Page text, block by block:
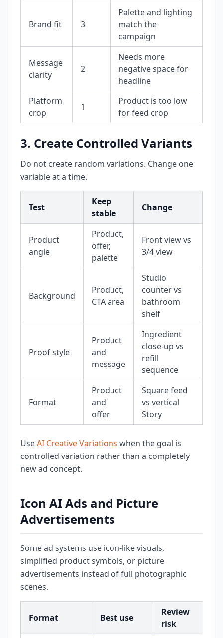
Brand fit 3
Palette and lighting
match the
campaign
Message
clarity
2
Needs more
negative space for
headline
Platform
crop
1
Product is too low
for feed crop
3. Create Controlled Variants
Do not create random variations. Change one
variable at a time.
Test
Keep
stable
Change
Product
angle
Product,
offer,
palette
Front view vs
3/4 view
Background
Product,
CTA area
Studio
counter vs
bathroom
shelf
Proof style
Product
and
message
Ingredient
close-up vs
refill
sequence
Format
Product
and
offer
Square feed
vs vertical
Story
UseAI Creative Variations when the goal is
controlled variation rather than a completely
new ad concept.
Icon AI Ads and Picture
Advertisements
Some ad systems use icon-like visuals,
simplified product symbols, or picture
advertisements instead of full photographic
scenes.
Format Best use
Review
risk